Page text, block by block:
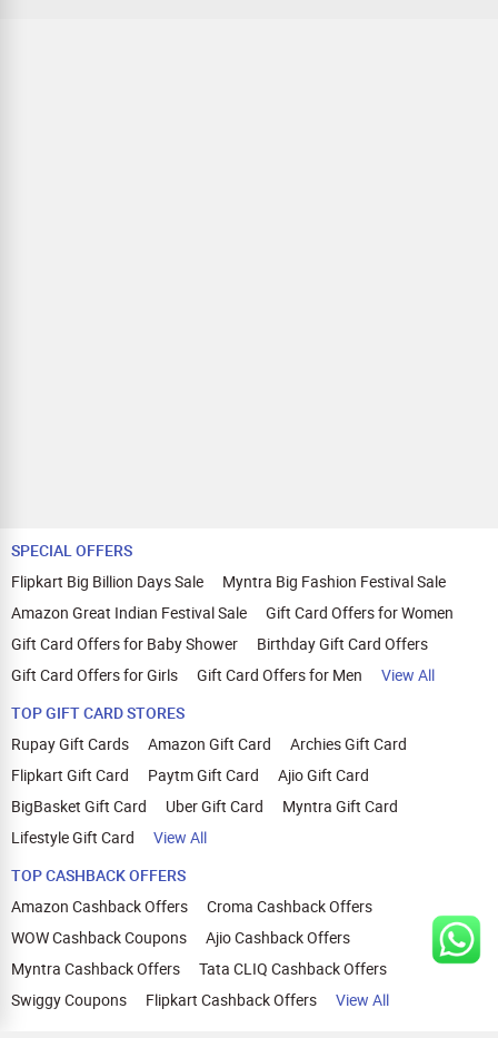
SPECIAL OFFERS
Flipkart Big Billion Days Sale
Myntra Big Fashion Festival Sale
Amazon Great Indian Festival Sale
Gift Card Offers for Women
Gift Card Offers for Baby Shower
Birthday Gift Card Offers
Gift Card Offers for Girls
Gift Card Offers for Men
View All
TOP GIFT CARD STORES
Rupay Gift Cards
Amazon Gift Card
Archies Gift Card
Flipkart Gift Card
Paytm Gift Card
Ajio Gift Card
BigBasket Gift Card
Uber Gift Card
Myntra Gift Card
Lifestyle Gift Card
View All
TOP CASHBACK OFFERS
Amazon Cashback Offers
Croma Cashback Offers
WOW Cashback Coupons
Ajio Cashback Offers
Myntra Cashback Offers
Tata CLIQ Cashback Offers
Swiggy Coupons
Flipkart Cashback Offers View All